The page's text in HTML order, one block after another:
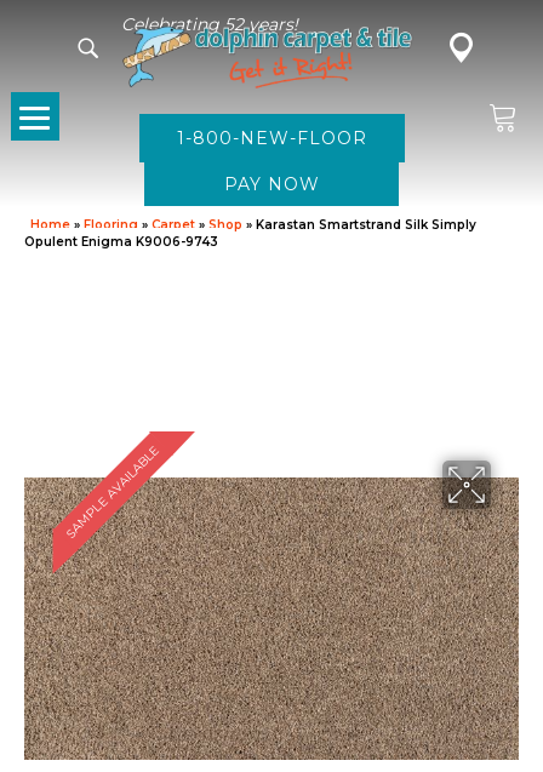
Celebrating 52 years!
1-800-NEW-FLOOR
Home » Flooring » Carpet » Shop » Karastan Smartstrand Silk Simply
Opulent Enigma K9006-9743
SAMPLE AVAILABLE